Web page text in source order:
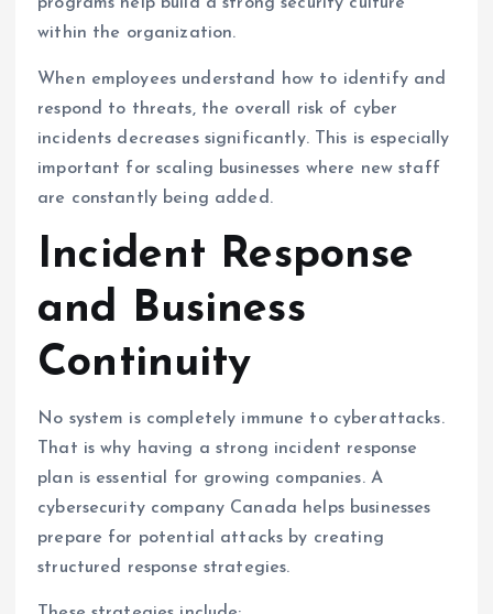
programs help build a strong security culture
within the organization.
When employees understand how to identify and
respond to threats, the overall risk of cyber
incidents decreases significantly. This is especially
important for scaling businesses where new staff
are constantly being added.
Incident Response
and Business
Continuity
No system is completely immune to cyberattacks.
That is why having a strong incident response
plan is essential for growing companies. A
cybersecurity company Canada helps businesses
prepare for potential attacks by creating
structured response strategies.